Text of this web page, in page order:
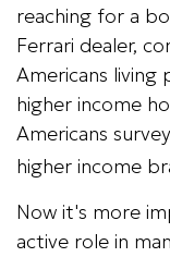
reaching for a
Ferrari dealer,
Americans
higher income
Americans
higher income
Now it's more
active role in